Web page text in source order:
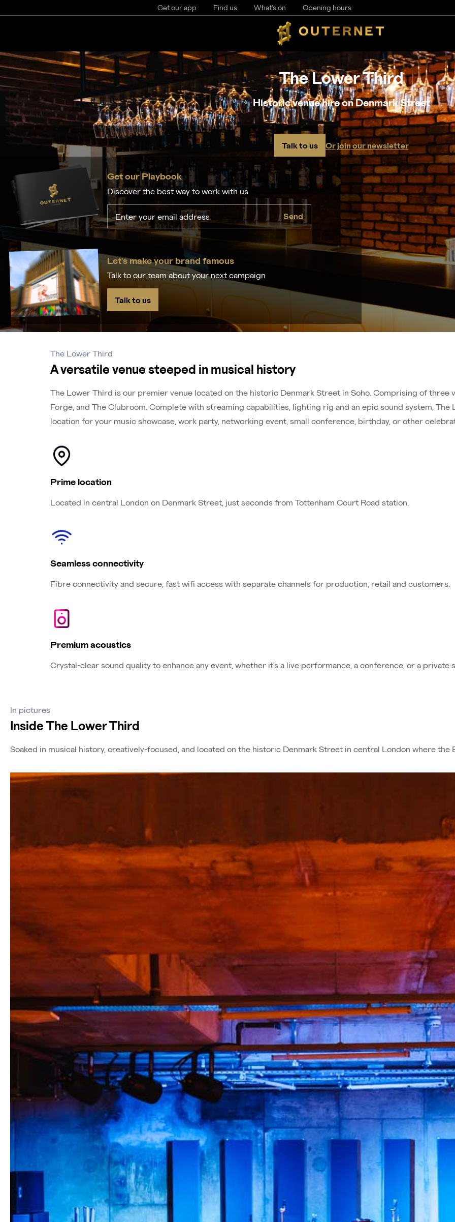
Get our app Find us What's on Opening hours
The Lower Third
Historic venue hire on Denmark Street
Talk to us Or join our newsletter
Get our Playbook
Discover the best way to work with us
Send I agree to theprivacy policy
Let's make your brand famous
Talk to our team about your next campaign
Talk to us
The Lower Third
A versatile venue steeped in musical history
The Lower Third is our premier venue located on the historic Denmark Street in Soho. Comprising of three
Forge, and The Clubroom. Complete with streaming capabilities, lighting rig and an epic sound system,
location for your music showcase, work party, networking event, small conference, birthday, or other
Prime location
Located in central London on Denmark Street, just seconds from Tottenham Court Road station.
Seamless connectivity
Fibre connectivity and secure, fast wifi access with separate channels for production, retail and customers.
Premium acoustics
Crystal-clear sound quality to enhance any event, whether it’s a live performance, a conference, or a private
In pictures
Inside The Lower Third
Soaked in musical history, creatively-focused, and located on the historic Denmark Street in central London where the